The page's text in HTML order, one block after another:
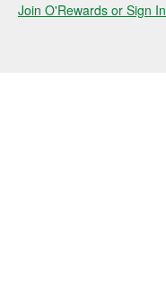
Join O'Rewards or Sign In